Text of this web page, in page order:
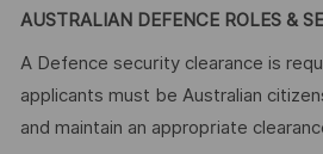
AUSTRALIAN DEFENCE ROLES &
A Defence security clearance is
applicants must be Australian
and maintain an appropriate